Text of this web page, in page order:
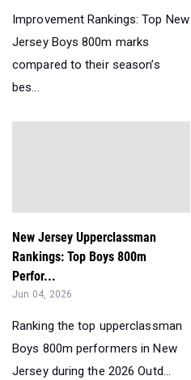
Improvement Rankings: Top New
Jersey Boys 800m marks
compared to their season’s
bes...
New Jersey Upperclassman
Rankings: Top Boys 800m
Perfor...
Jun 04, 2026
Ranking the top upperclassman
Boys 800m performers in New
Jersey during the 2026 Outd...